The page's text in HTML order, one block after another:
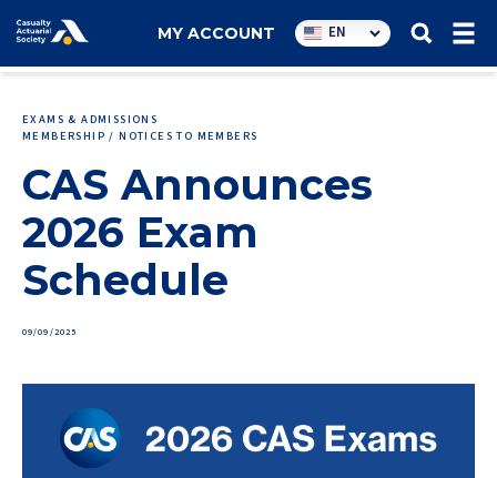
Utility
navigation
MY ACCOUNT EN
EXAMS & ADMISSIONS
MEMBERSHIP / NOTICES TO MEMBERS
CAS Announces
2026 Exam
Schedule
09/09/2025